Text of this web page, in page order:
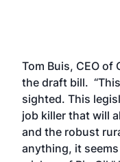
Tom Buis, CEO
the draft bill.
sighted. This
job killer that will
and the robust
anything, it